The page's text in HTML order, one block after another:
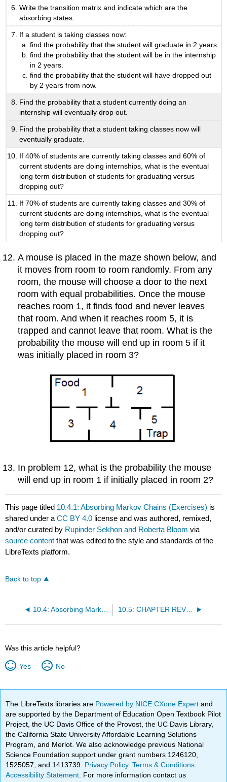
Write the transition matrix and indicate which are the
absorbing states.
If a student is taking classes now:
find the probability that the student will graduate in 2 years
find the probability that the student will be in the internship
in 2 years.
find the probability that the student will have dropped out
by 2 years from now.
Find the probability that a student currently doing an
internship will eventually drop out.
Find the probability that a student taking classes now will
eventually graduate.
If 40% of students are currently taking classes and 60% of
current students are doing internships, what is the eventual
long term distribution of students for graduating versus
dropping out?
If 70% of students are currently taking classes and 30% of
current students are doing internships, what is the eventual
long term distribution of students for graduating versus
dropping out?
A mouse is placed in the maze shown below, and
it moves from room to room randomly. From any
room, the mouse will choose a door to the next
room with equal probabilities. Once the mouse
reaches room 1, it finds food and never leaves
that room. And when it reaches room 5, it is
trapped and cannot leave that room. What is the
probability the mouse will end up in room 5 if it
was initially placed in room 3?
In problem 12, what is the probability the mouse
will end up in room 1 if initially placed in room 2?
This page titled 10.4.1: Absorbing Markov Chains (Exercises) is
shared under aCC BY 4.0 license and was authored, remixed,
and/or curated by Rupinder Sekhon and Roberta Bloom via
source content that was edited to the style and standards of the
LibreTexts platform.
Back to top
10.4: Absorbing Markov Chains 10.5: CHAPTER REVIEW
Was this article helpful?
Yes No
The LibreTexts libraries are Powered by NICE CXone Expertand
are supported by the Department of Education Open Textbook Pilot
Project, the UC Davis Office of the Provost, the UC Davis Library,
the California State University Affordable Learning Solutions
Program, and Merlot. We also acknowledge previous National
Science Foundation support under grant numbers 1246120,
1525057, and 1413739. Privacy Policy.Terms & Conditions
Accessibility Statement . For more information contact us